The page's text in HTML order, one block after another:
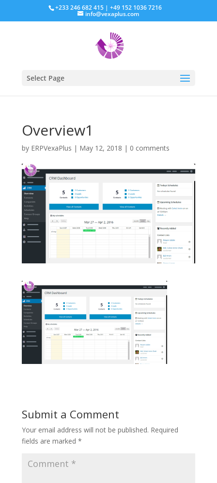
+233 246 682 415 | +49 152 1036 7216
info@vexaplus.com
Select Page
Overview1
by ERPVexaPlus | May 12, 2018 | 0 comments
Submit a Comment
Your email address will not be published. Required
fields are marked *